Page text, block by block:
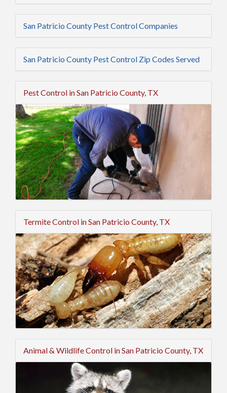
San Patricio County Pest Control Companies
San Patricio County Pest Control Zip Codes Served
Pest Control in San Patricio County, TX
Termite Control in San Patricio County, TX
Animal & Wildlife Control in San Patricio County, TX